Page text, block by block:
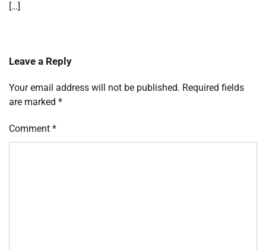
[…]
Leave a Reply
Your email address will not be published. Required fields
are marked *
Comment *